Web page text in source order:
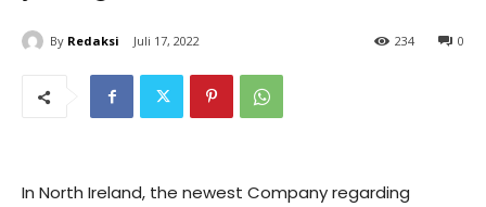
By Redaksi Juli 17, 2022 0
234
In North Ireland, the newest Company regarding